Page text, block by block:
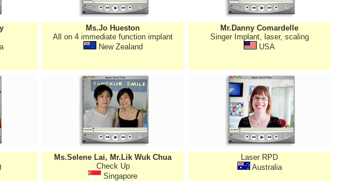
Ms.Jo Hueston
All on 4 immediate function implant
New Zealand
Mr.Danny Comardelle
Singer Implant, laser, scaling
USA
Ms.Selene Lai, Mr.Lik Wuk Chua
Check Up
Singapore
Laser RPD
Australia